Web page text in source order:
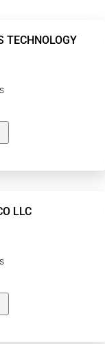
TECHNOLOGY
LLC